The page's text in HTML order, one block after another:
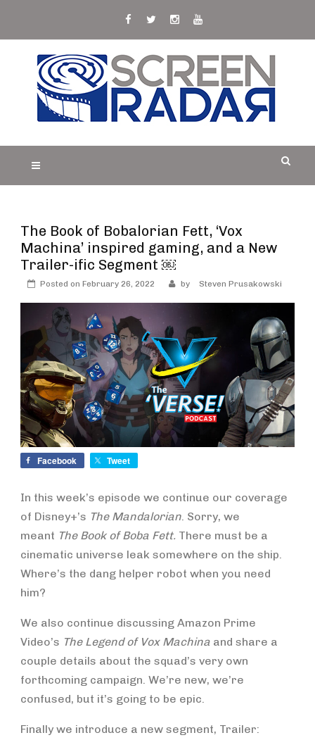
content
SCREEN RADAR
Film, TV and Streaming News & Reviews and
Celebrity Interviews
The Book of Bobalorian Fett, ‘Vox
Machina’ inspired gaming, and a New
Trailer-ific Segment ￼
Posted on February 26, 2022 by Steven Prusakowski
Facebook Tweet
In this week’s episode we continue our coverage
of Disney+’s The Mandalorian . Sorry, we
meant The Book of Boba Fett. There must be a
cinematic universe leak somewhere on the ship.
Where’s the dang helper robot when you need
him?
We also continue discussing Amazon Prime
Video’s The Legend of Vox Machina and share a
couple details about the squad’s very own
forthcoming campaign. We’re new, we’re
confused, but it’s going to be epic.
Finally we introduce a new segment, Trailer: